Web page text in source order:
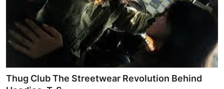
News Network
Submit Press Release
Guest Posting
Thug Club The Streetwear Revolution Behind